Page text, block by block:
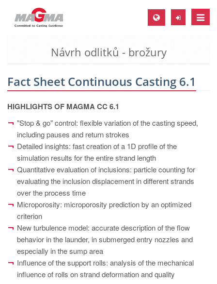
Toggle
MAGMA Europe, Germany
EN
EN
ES
MAGMA Asia-Pacific, Singapore
EN
MAGMA South-America, Brazil
PT
MAGMA Türkiye
Návrh odlitků - brožury
Fact Sheet Continuous Casting 6.1
HIGHLIGHTS OF MAGMA CC 6.1
"Stop & go" control: flexible variation of the casting speed,
including pauses and return strokes
Detailed insights: fast creation of a 1D profile of the
simulation results for the entire strand length
Quantitative evaluation of inclusions: particle counting for
evaluating the inclusion displacement in different strands
over the process time
Microporosity: microporosity prediction by an optimized
criterion
New turbulence model: accurate description of the flow
behavior in the launder, in submerged entry nozzles and
especially in the sump area
Influence of the support rolls: analysis of the mechanical
influence of rolls on strand deformation and quality